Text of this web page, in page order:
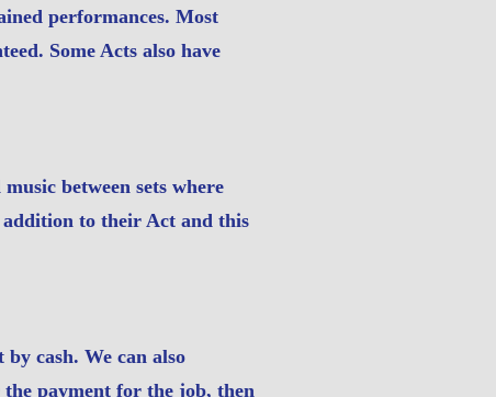
performances. Most
Some Acts also have
between sets where
to their Act and this
cash. We can also
payment for the job, then